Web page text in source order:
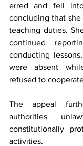
erred and fell
concluding that
teaching duties.
continued
conducting
were absent
refused to
The appeal
authorities
constitutionally
activities.